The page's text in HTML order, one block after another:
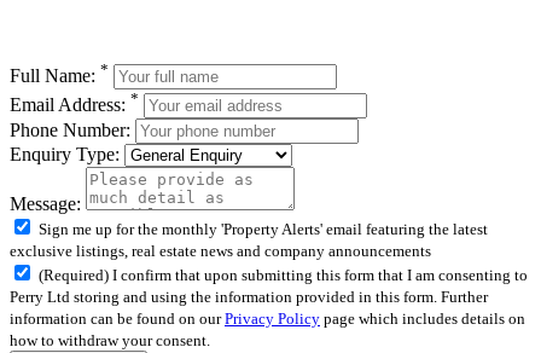
Full Name: *
Email Address: *
Phone Number:
Enquiry Type:
Message:
Sign me up for the monthly 'Property Alerts' email featuring the latest
exclusive listings, real estate news and company announcements
(Required) I confirm that upon submitting this form that I am consenting to
Perry Ltd storing and using the information provided in this form. Further
information can be found on ourPrivacy Policy page which includes details on
how to withdraw your consent.